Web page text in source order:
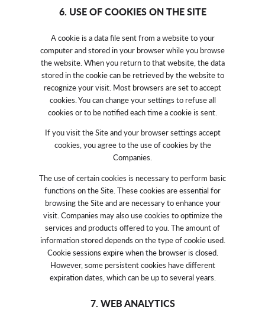
6. USE OF COOKIES ON THE SITE
A cookie is a data file sent from a website to your
computer and stored in your browser while you browse
the website. When you return to that website, the data
stored in the cookie can be retrieved by the website to
recognize your visit. Most browsers are set to accept
cookies. You can change your settings to refuse all
cookies or to be notified each time a cookie is sent.
If you visit the Site and your browser settings accept
cookies, you agree to the use of cookies by the
Companies.
The use of certain cookies is necessary to perform basic
functions on the Site. These cookies are essential for
browsing the Site and are necessary to enhance your
visit. Companies may also use cookies to optimize the
services and products offered to you. The amount of
information stored depends on the type of cookie used.
Cookie sessions expire when the browser is closed.
However, some persistent cookies have different
expiration dates, which can be up to several years.
7. WEB ANALYTICS